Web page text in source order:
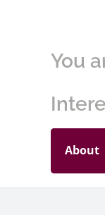
You
About